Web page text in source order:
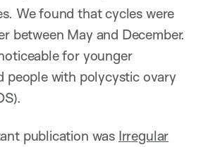
We found that cycles were
between May and December.
for younger
people with polycystic ovary
publication was Irregular